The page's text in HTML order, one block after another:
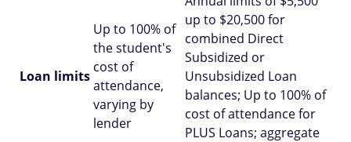
Loan limits
Up to 100% of
the student's
cost of
attendance,
varying by
lender
up to $20,500 for
combined Direct
Subsidized or
Unsubsidized Loan
balances; Up to 100% of
cost of attendance for
PLUS Loans; aggregate